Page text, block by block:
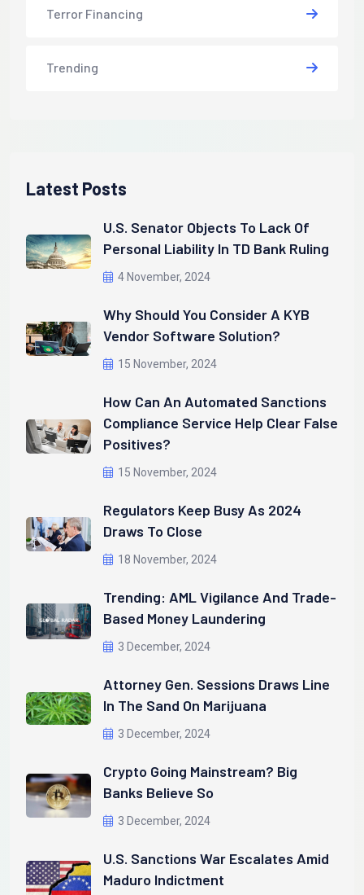
Terror Financing
Trending
Latest Posts
U.S. Senator Objects To Lack Of
Personal Liability In TD Bank Ruling
4 November, 2024
Why Should You Consider A KYB
Vendor Software Solution?
15 November, 2024
How Can An Automated Sanctions
Compliance Service Help Clear False
Positives?
15 November, 2024
Regulators Keep Busy As 2024
Draws To Close
18 November, 2024
Trending: AML Vigilance And Trade-
Based Money Laundering
3 December, 2024
Attorney Gen. Sessions Draws Line
In The Sand On Marijuana
3 December, 2024
Crypto Going Mainstream? Big
Banks Believe So
3 December, 2024
U.S. Sanctions War Escalates Amid
Maduro Indictment